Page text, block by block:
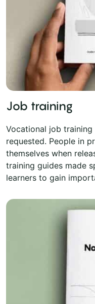
Job training
Vocational job
requested. People in
themselves when
training guides made
learners to gain